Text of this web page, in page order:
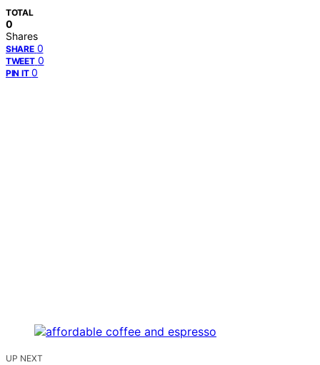
TOTAL
0
Shares
SHARE 0
TWEET 0
PIN IT 0
UP NEXT